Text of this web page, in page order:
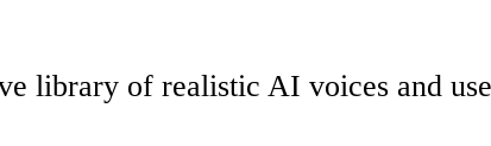
library of realistic AI voices and